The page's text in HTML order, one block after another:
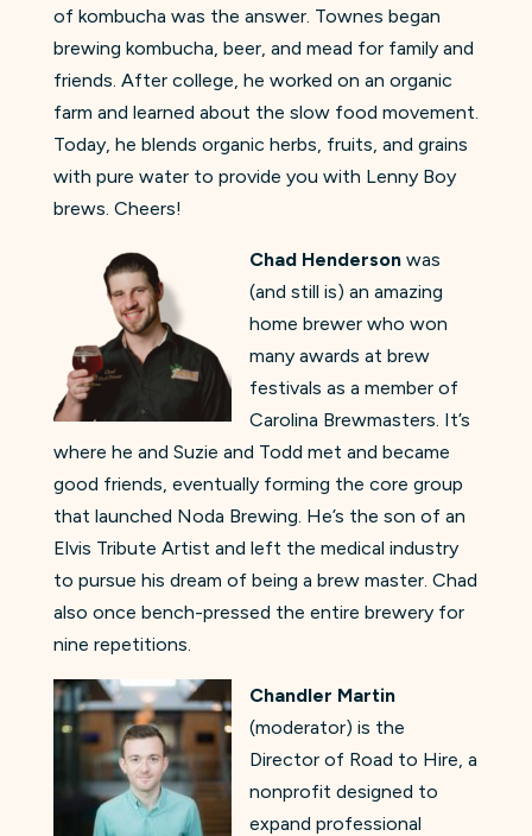
of kombucha was the answer. Townes began
brewing kombucha, beer, and mead for family and
friends. After college, he worked on an organic
farm and learned about the slow food movement.
Today, he blends organic herbs, fruits, and grains
with pure water to provide you with Lenny Boy
brews. Cheers!
Chad Hendersonwas
(and still is) an amazing
home brewer who won
many awards at brew
festivals as a member of
Carolina Brewmasters. It’s
where he and Suzie and Todd met and became
good friends, eventually forming the core group
that launched Noda Brewing. He’s the son of an
Elvis Tribute Artist and left the medical industry
to pursue his dream of being a brew master. Chad
also once bench-pressed the entire brewery for
nine repetitions.
Chandler Martin
(moderator) is the
Director of Road to Hire, a
nonprofit designed to
expand professional